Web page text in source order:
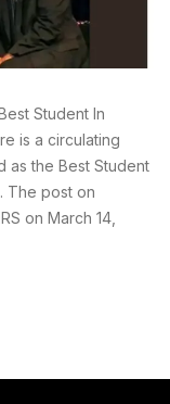
Student In
is a circulating
as the Best Student
The post on
on March 14,